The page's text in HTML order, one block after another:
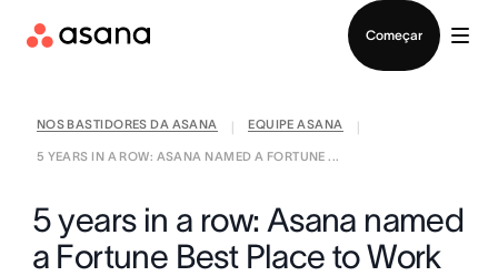
Começar
NOS BASTIDORES DA ASANA EQUIPE ASANA
5 YEARS IN A ROW: ASANA NAMED A FORTUNE ...
5 years in a row: Asana named
a Fortune Best Place to Work